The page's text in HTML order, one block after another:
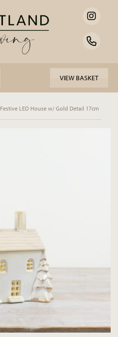
VIEW BASKET
Festive LED House w/ Gold Detail 17cm